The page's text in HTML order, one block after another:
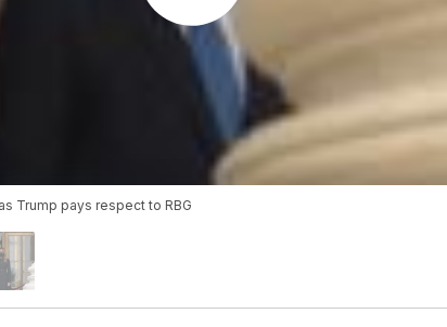
Trump pays respect to RBG